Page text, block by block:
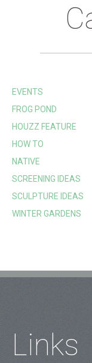
EVENTS
FROG POND
HOUZZ FEATURE
HOW TO
NATIVE
SCREENING IDEAS
SCULPTURE IDEAS
WINTER GARDENS
Links